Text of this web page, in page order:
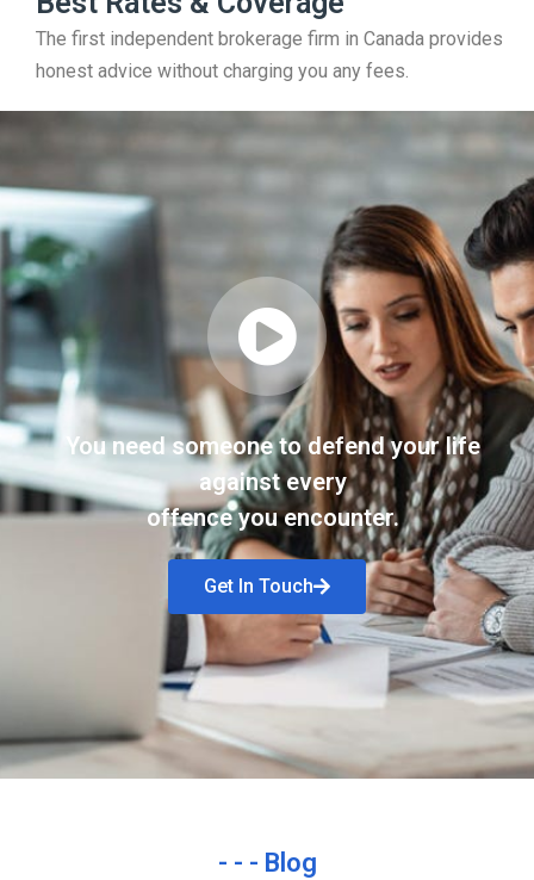
The first independent brokerage firm in Canada provides
honest advice without charging you any fees.
You need someone to defend your life
against every
offence you encounter.
Get In Touch
- - - Blog